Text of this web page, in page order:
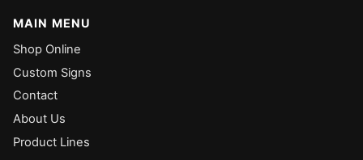
MAIN MENU
Shop Online
Custom Signs
Contact
About Us
Product Lines